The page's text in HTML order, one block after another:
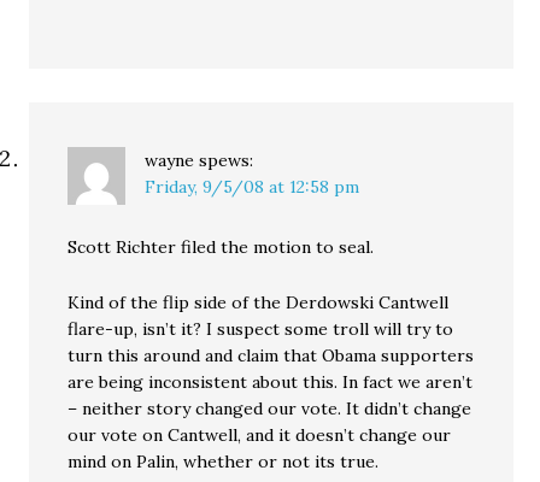
wayne spews:
Friday, 9/5/08 at 12:58 pm
Scott Richter filed the motion to seal.
Kind of the flip side of the Derdowski Cantwell
flare-up, isn’t it? I suspect some troll will try to
turn this around and claim that Obama supporters
are being inconsistent about this. In fact we aren’t
– neither story changed our vote. It didn’t change
our vote on Cantwell, and it doesn’t change our
mind on Palin, whether or not its true.